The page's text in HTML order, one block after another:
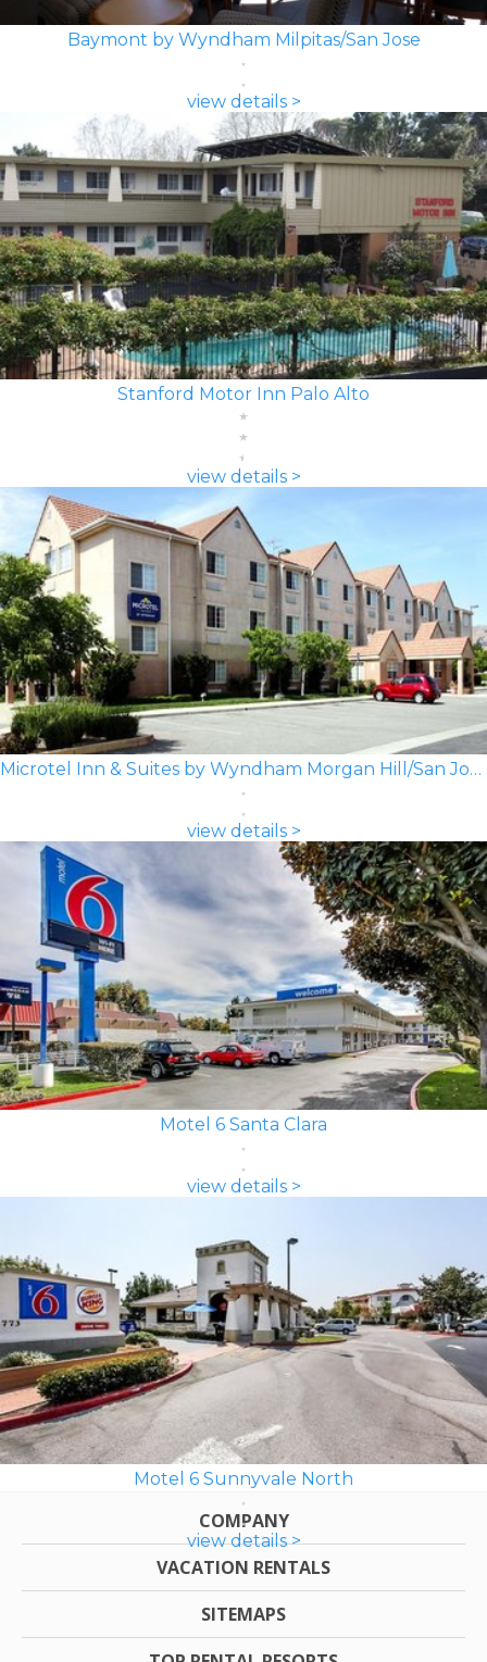
Baymont by Wyndham Milpitas/San Jose
view details >
Stanford Motor Inn Palo Alto
view details >
Microtel Inn & Suites by Wyndham Morgan Hill/San Jose Area
view details >
Motel 6 Santa Clara
view details >
Motel 6 Sunnyvale North
view details >
COMPANY
VACATION RENTALS
SITEMAPS